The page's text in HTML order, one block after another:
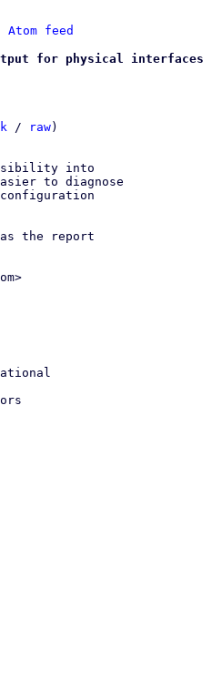
Atom feed
for physical interfaces
/ raw)
into
to diagnose
as the report